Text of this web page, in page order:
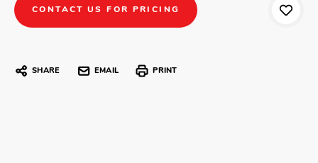
CONTACT US FOR PRICING
SHARE EMAIL PRINT